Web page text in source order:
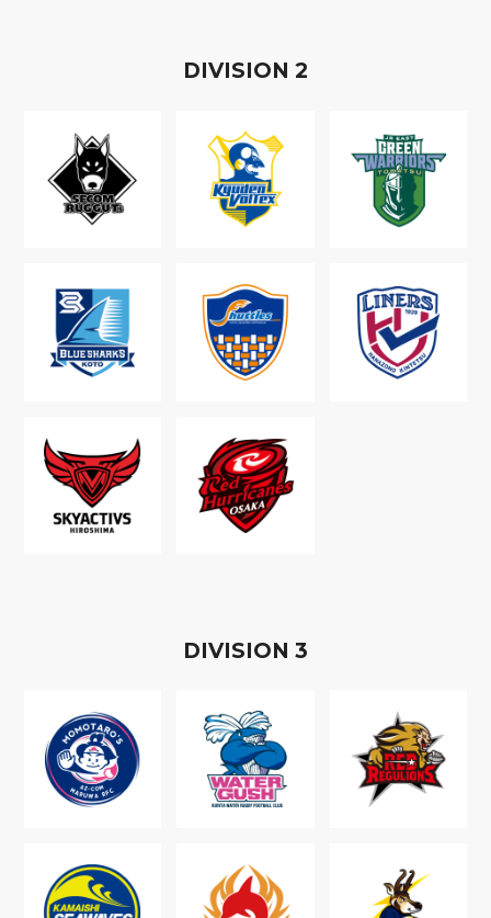
DIVISION 2
DIVISION 3